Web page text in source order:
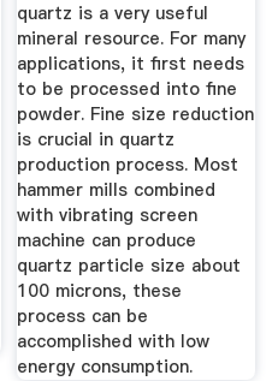
quartz is a very useful
mineral resource. For many
applications, it first needs
to be processed into fine
powder. Fine size reduction
is crucial in quartz
production process. Most
hammer mills combined
with vibrating screen
machine can produce
quartz particle size about
100 microns, these
process can be
accomplished with low
energy consumption.